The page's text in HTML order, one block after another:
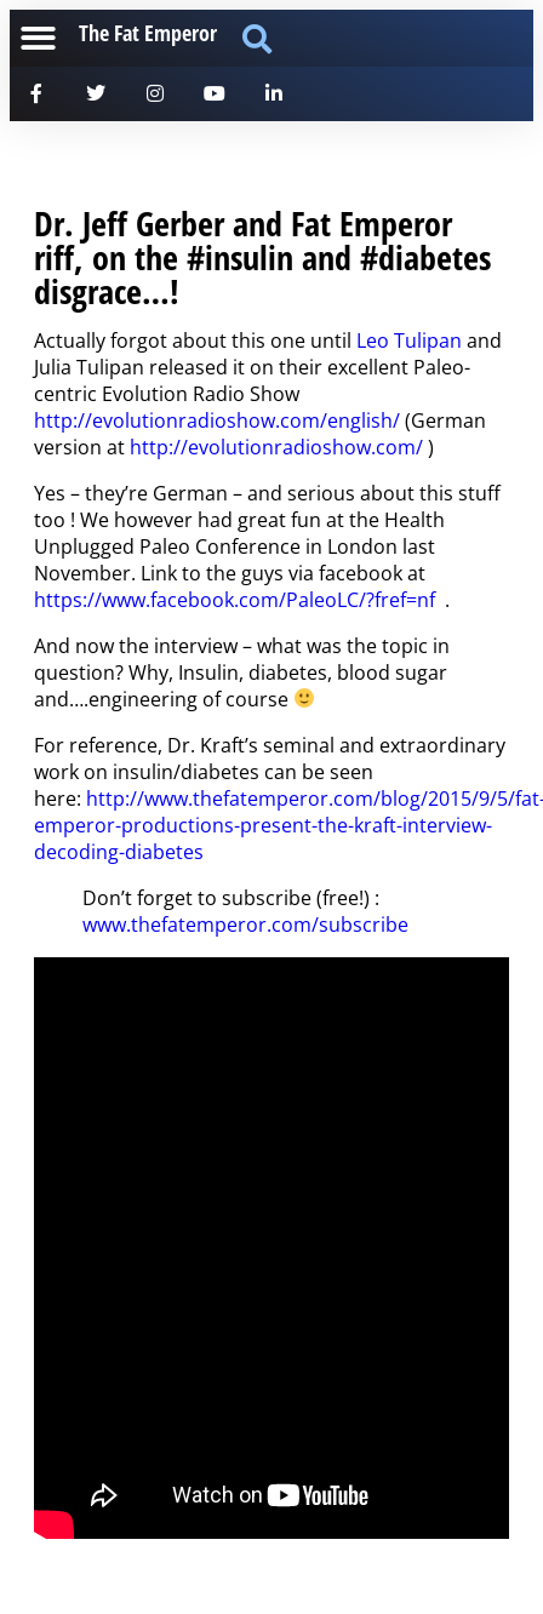
The Fat Emperor
Dr. Jeff Gerber and Fat Emperor
riff, on the #insulin and #diabetes
disgrace…!
Actually forgot about this one until Leo Tulipan and
Julia Tulipan released it on their excellent Paleo-
centric Evolution Radio Show
http://evolutionradioshow.com/english/(German
version at http://evolutionradioshow.com/)
Yes – they’re German – and serious about this stuff
too ! We however had great fun at the Health
Unplugged Paleo Conference in London last
November. Link to the guys via facebook at
https://www.facebook.com/PaleoLC/?fref=nf.
And now the interview – what was the topic in
question? Why, Insulin, diabetes, blood sugar
and….engineering of course
For reference, Dr. Kraft’s seminal and extraordinary
work on insulin/diabetes can be seen
here: http://www.thefatemperor.com/blog/2015/9/5/
emperor-productions-present-the-kraft-interview-
decoding-diabetes
Don’t forget to subscribe (free!) :
www.thefatemperor.com/subscribe